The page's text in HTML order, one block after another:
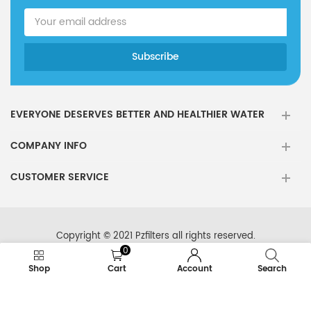
EVERYONE DESERVES BETTER AND HEALTHIER WATER
COMPANY INFO
CUSTOMER SERVICE
Copyright © 2021 Pzfilters all rights reserved.
Shop
0
Cart
Account Search